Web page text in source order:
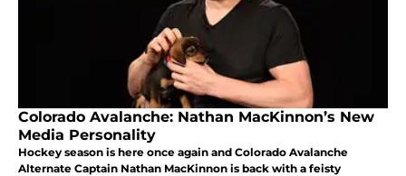
Colorado Avalanche: Nathan MacKinnon’s New
Media Personality
Hockey season is here once again and Colorado Avalanche
Alternate Captain Nathan MacKinnon is back with a feisty